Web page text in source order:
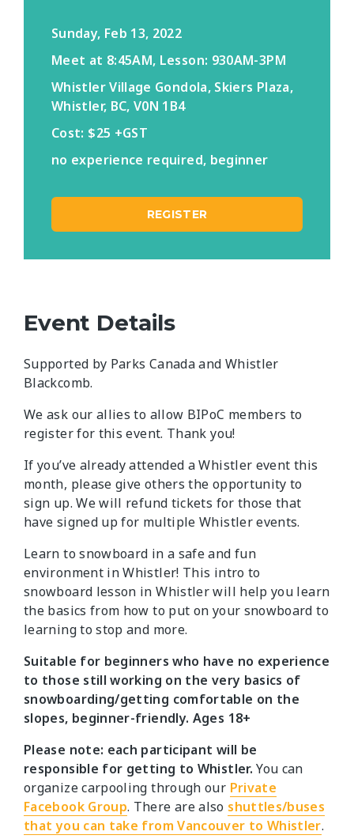
Sunday, Feb 13, 2022
Meet at 8:45AM, Lesson: 930AM-3PM
Whistler Village Gondola, Skiers Plaza,
Whistler, BC, V0N 1B4
Cost: $25 +GST
no experience required, beginner
REGISTER
Event Details
Supported by Parks Canada and Whistler
Blackcomb.
We ask our allies to allow BIPoC members to
register for this event. Thank you!
If you’ve already attended a Whistler event this
month, please give others the opportunity to
sign up. We will refund tickets for those that
have signed up for multiple Whistler events.
Learn to snowboard in a safe and fun
environment in Whistler! This intro to
snowboard lesson in Whistler will help you learn
the basics from how to put on your snowboard to
learning to stop and more.
Suitable for beginners who have no experience
to those still working on the very basics of
snowboarding/getting comfortable on the
slopes, beginner-friendly. Ages 18+
Please note: each participant will be
responsible for getting to Whistler.You can
organize carpooling through our Private
Facebook Group. There are also shuttles/buses
that you can take from Vancouver to Whistler.